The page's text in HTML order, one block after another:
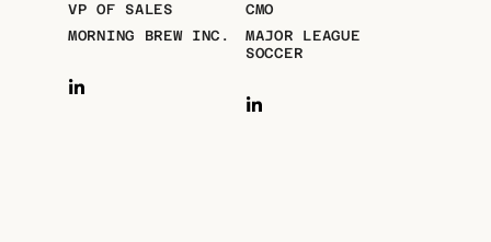
VP OF SALES
MORNING BREW INC.
CMO
MAJOR LEAGUE
SOCCER